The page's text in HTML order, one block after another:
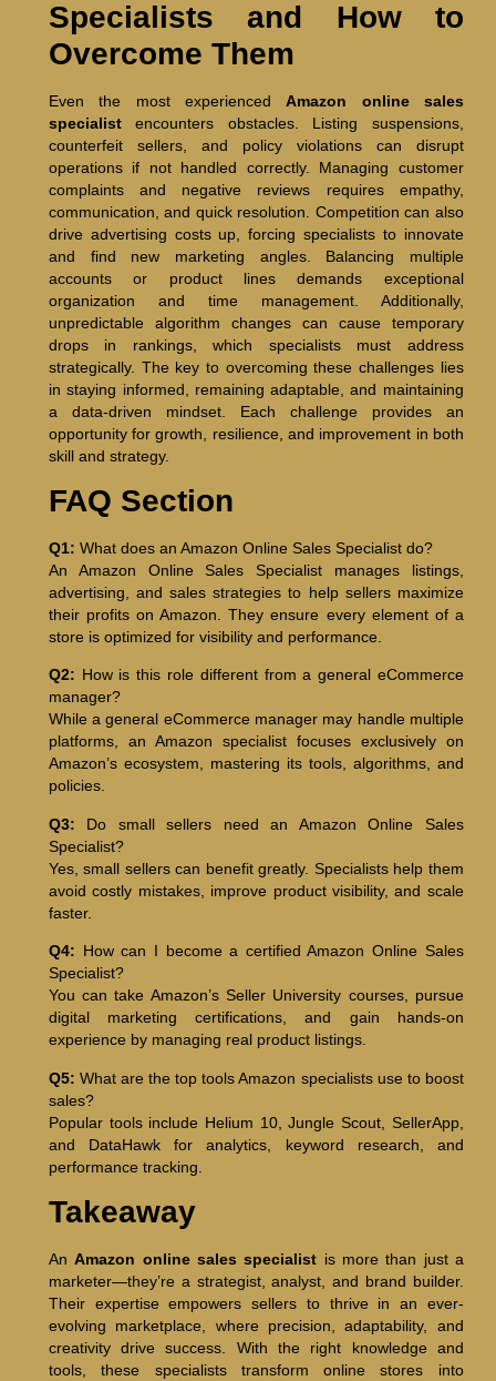
Specialists and How to
Overcome Them
Even the most experiencedAmazon online sales
specialistencounters obstacles. Listing suspensions,
counterfeit sellers, and policy violations can disrupt
operations if not handled correctly. Managing customer
complaints and negative reviews requires empathy,
communication, and quick resolution. Competition can also
drive advertising costs up, forcing specialists to innovate
and find new marketing angles. Balancing multiple
accounts or product lines demands exceptional
organization and time management. Additionally,
unpredictable algorithm changes can cause temporary
drops in rankings, which specialists must address
strategically. The key to overcoming these challenges lies
in staying informed, remaining adaptable, and maintaining
a data-driven mindset. Each challenge provides an
opportunity for growth, resilience, and improvement in both
skill and strategy.
FAQ Section
Q1: What does an Amazon Online Sales Specialist do?
An Amazon Online Sales Specialist manages listings,
advertising, and sales strategies to help sellers maximize
their profits on Amazon. They ensure every element of a
store is optimized for visibility and performance.
Q2: How is this role different from a general eCommerce
manager?
While a general eCommerce manager may handle multiple
platforms, an Amazon specialist focuses exclusively on
Amazon’s ecosystem, mastering its tools, algorithms, and
policies.
Q3: Do small sellers need an Amazon Online Sales
Specialist?
Yes, small sellers can benefit greatly. Specialists help them
avoid costly mistakes, improve product visibility, and scale
faster.
Q4: How can I become a certified Amazon Online Sales
Specialist?
You can take Amazon’s Seller University courses, pursue
digital marketing certifications, and gain hands-on
experience by managing real product listings.
Q5: What are the top tools Amazon specialists use to boost
sales?
Popular tools include Helium 10, Jungle Scout, SellerApp,
and DataHawk for analytics, keyword research, and
performance tracking.
Takeaway
AnAmazon online sales specialist is more than just a
marketer—they’re a strategist, analyst, and brand builder.
Their expertise empowers sellers to thrive in an ever-
evolving marketplace, where precision, adaptability, and
creativity drive success. With the right knowledge and
tools, these specialists transform online stores into